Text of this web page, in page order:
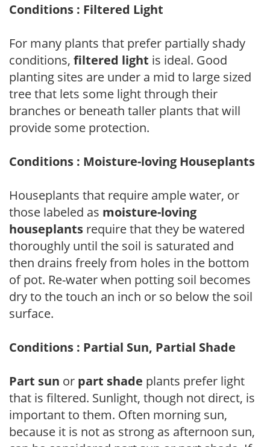
Conditions : Filtered Light
For many plants that prefer partially shady
conditions, filtered light is ideal. Good
planting sites are under a mid to large sized
tree that lets some light through their
branches or beneath taller plants that will
provide some protection.
Conditions : Moisture-loving Houseplants
Houseplants that require ample water, or
those labeled as moisture-loving
houseplants require that they be watered
thoroughly until the soil is saturated and
then drains freely from holes in the bottom
of pot. Re-water when potting soil becomes
dry to the touch an inch or so below the soil
surface.
Conditions : Partial Sun, Partial Shade
Part sun or part shade plants prefer light
that is filtered. Sunlight, though not direct, is
important to them. Often morning sun,
because it is not as strong as afternoon sun,